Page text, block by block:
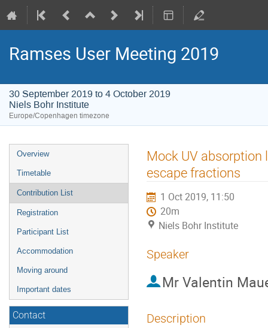
Ramses User Meeting 2019
30 September 2019 to 4 October 2019
Niels Bohr Institute
Europe/Copenhagen timezone
Event
menu
Overview
Timetable
Contribution List
Registration
Participant List
Accommodation
Moving around
Important dates
Contact
Mock UV
escape fractions
1 Oct 2019, 11:50
20m
Niels Bohr Institute
Speaker
Mr Valentin
Description